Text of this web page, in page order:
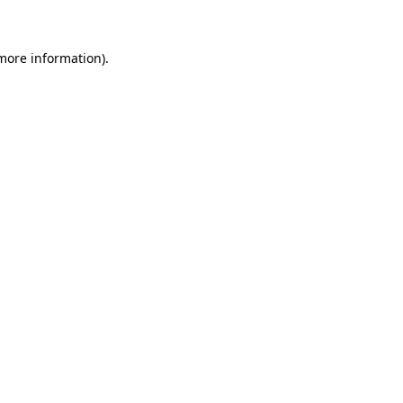
information).